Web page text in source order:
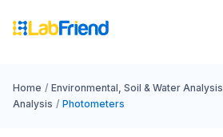
Home / Environmental, Soil & Water Analysis
Analysis / Photometers